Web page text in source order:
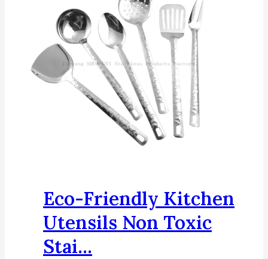
Eco-Friendly Kitchen
Utensils Non Toxic
Stai...